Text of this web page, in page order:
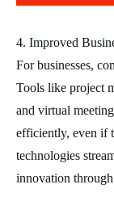
4. Improved
For businesses,
Tools like project
and virtual
efficiently, even if
technologies
innovation